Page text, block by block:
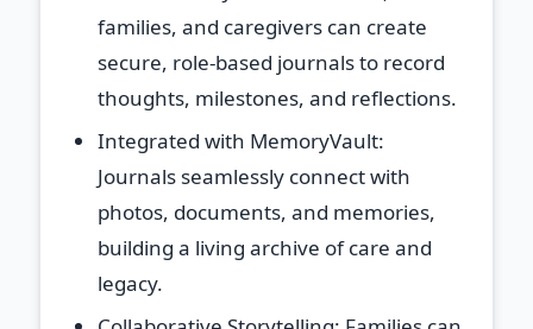
families, and caregivers can create
secure, role-based journals to record
thoughts, milestones, and reflections.
Integrated with MemoryVault:
Journals seamlessly connect with
photos, documents, and memories,
building a living archive of care and
legacy.